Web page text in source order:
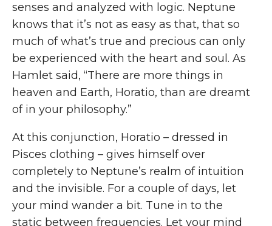
senses and analyzed with logic. Neptune
knows that it’s not as easy as that, that so
much of what’s true and precious can only
be experienced with the heart and soul. As
Hamlet said, “There are more things in
heaven and Earth, Horatio, than are dreamt
of in your philosophy.”
At this conjunction, Horatio – dressed in
Pisces clothing – gives himself over
completely to Neptune’s realm of intuition
and the invisible. For a couple of days, let
your mind wander a bit. Tune in to the
static between frequencies. Let your mind